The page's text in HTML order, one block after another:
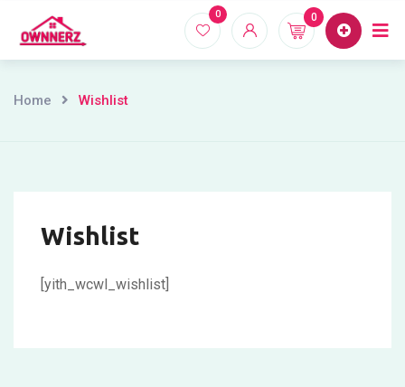
Home
0 0
Home Wishlist
Wishlist
[yith_wcwl_wishlist]